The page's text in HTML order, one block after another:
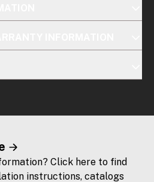
Click here to find
instructions, catalogs